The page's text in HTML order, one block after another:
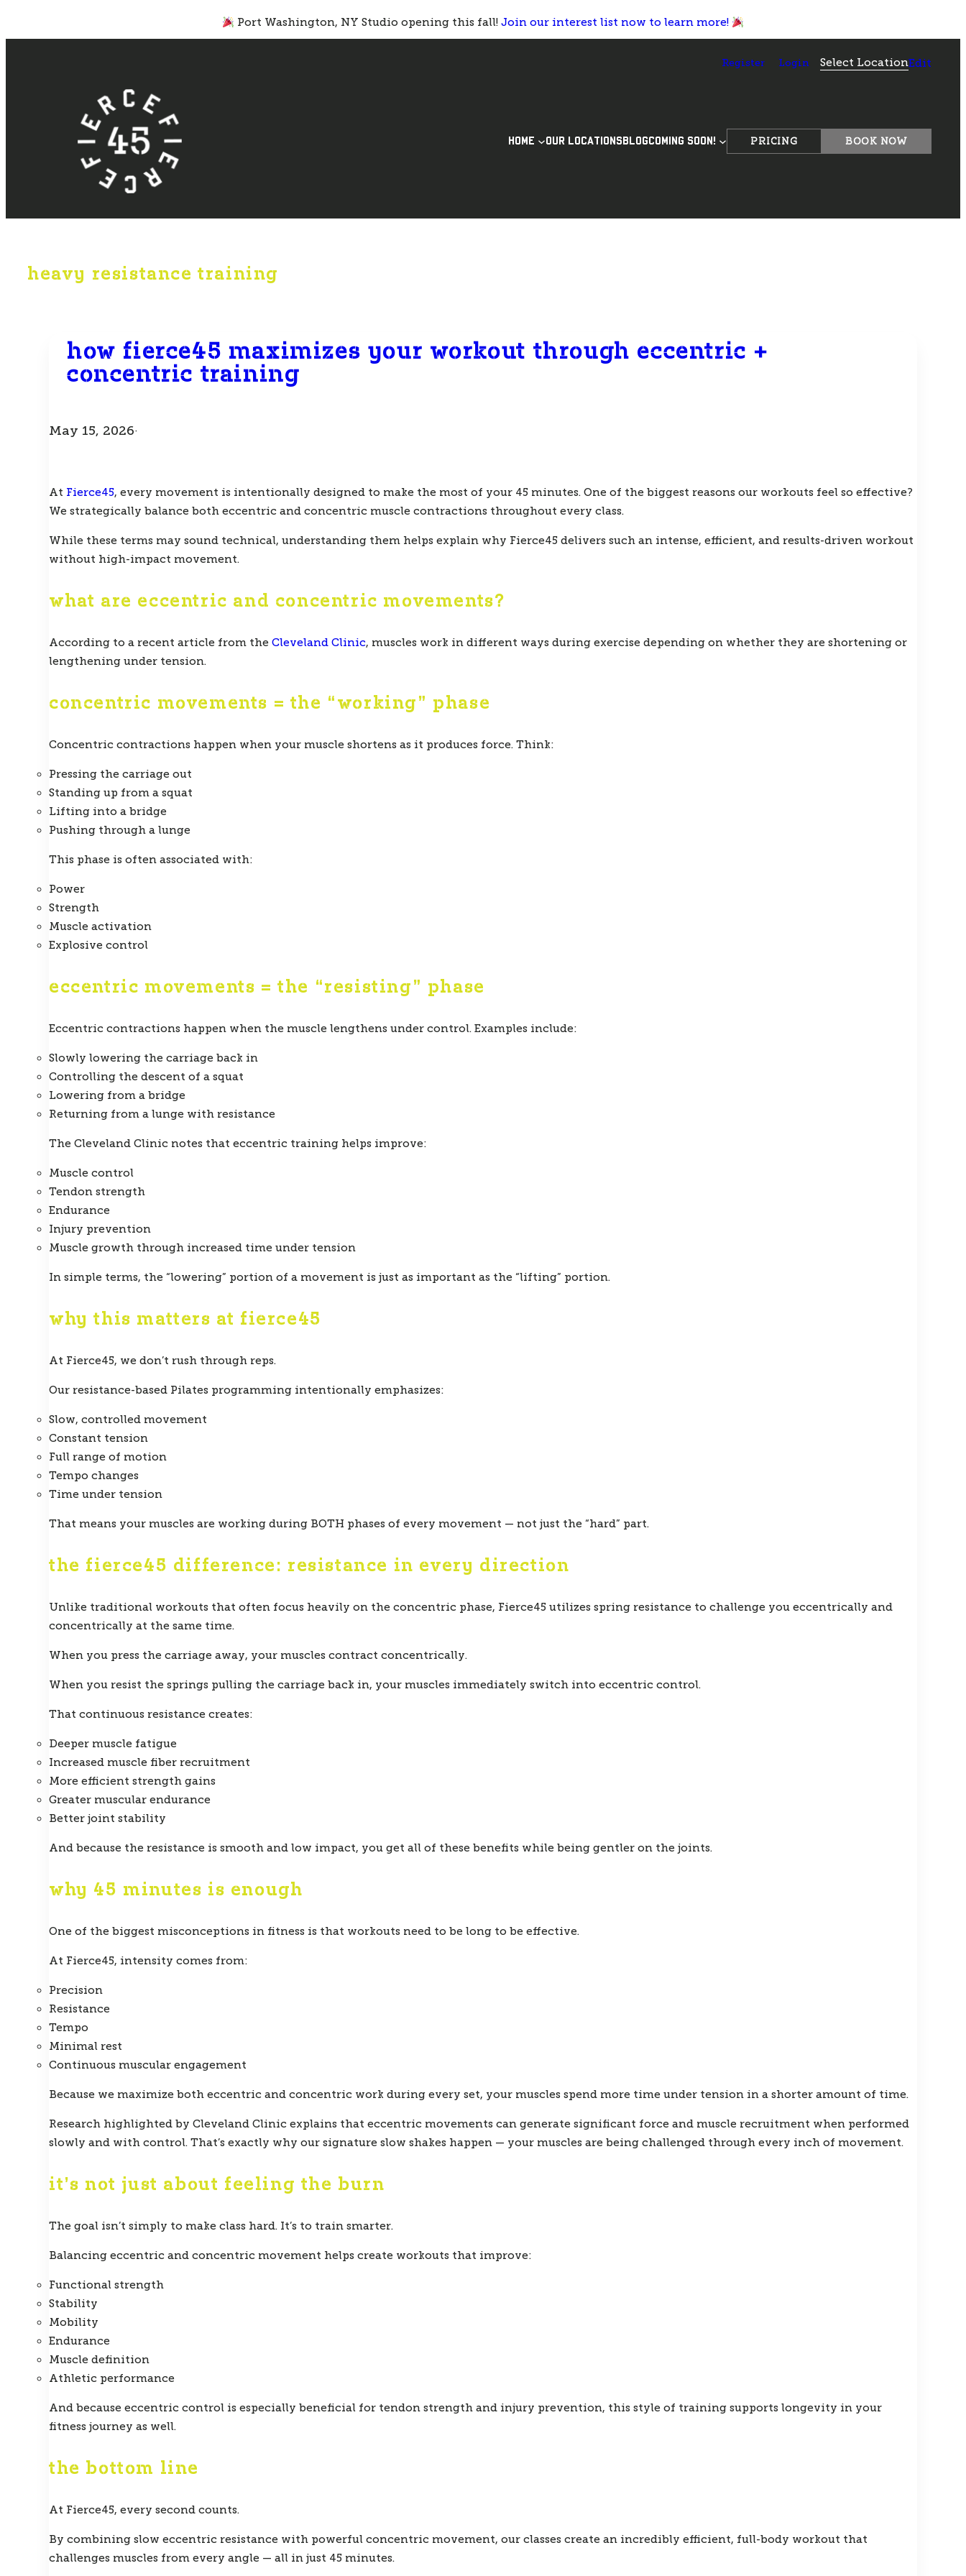
Port Washington, NY Studio opening this fall! Join our interest list now to learn more!
Register Login Select LocationEdit
HOME OUR LOCATIONS BLOGCOMING SOON! PRICING BOOK NOW
heavy resistance training
how fierce45 maximizes your workout through eccentric +
concentric training
May 15, 2026·
At Fierce45, every movement is intentionally designed to make the most of your 45 minutes. One of the biggest reasons our workouts feel so effective?
We strategically balance both eccentric and concentric muscle contractions throughout every class.
While these terms may sound technical, understanding them helps explain why Fierce45 delivers such an intense, efficient, and results-driven workout
without high-impact movement.
what are eccentric and concentric movements?
According to a recent article from the Cleveland Clinic, muscles work in different ways during exercise depending on whether they are shortening or
lengthening under tension.
concentric movements = the “working” phase
Concentric contractions happen when your muscle shortens as it produces force. Think:
Pressing the carriage out
Standing up from a squat
Lifting into a bridge
Pushing through a lunge
This phase is often associated with:
Power
Strength
Muscle activation
Explosive control
eccentric movements = the “resisting” phase
Eccentric contractions happen when the muscle lengthens under control. Examples include:
Slowly lowering the carriage back in
Controlling the descent of a squat
Lowering from a bridge
Returning from a lunge with resistance
The Cleveland Clinic notes that eccentric training helps improve:
Muscle control
Tendon strength
Endurance
Injury prevention
Muscle growth through increased time under tension
In simple terms, the “lowering” portion of a movement is just as important as the “lifting” portion.
why this matters at fierce45
At Fierce45, we don’t rush through reps.
Our resistance-based Pilates programming intentionally emphasizes:
Slow, controlled movement
Constant tension
Full range of motion
Tempo changes
Time under tension
That means your muscles are working during BOTH phases of every movement — not just the “hard” part.
the fierce45 difference: resistance in every direction
Unlike traditional workouts that often focus heavily on the concentric phase, Fierce45 utilizes spring resistance to challenge you eccentrically and
concentrically at the same time.
When you press the carriage away, your muscles contract concentrically.
When you resist the springs pulling the carriage back in, your muscles immediately switch into eccentric control.
That continuous resistance creates:
Deeper muscle fatigue
Increased muscle fiber recruitment
More efficient strength gains
Greater muscular endurance
Better joint stability
And because the resistance is smooth and low impact, you get all of these benefits while being gentler on the joints.
why 45 minutes is enough
One of the biggest misconceptions in fitness is that workouts need to be long to be effective.
At Fierce45, intensity comes from:
Precision
Resistance
Tempo
Minimal rest
Continuous muscular engagement
Because we maximize both eccentric and concentric work during every set, your muscles spend more time under tension in a shorter amount of time.
Research highlighted by Cleveland Clinic explains that eccentric movements can generate significant force and muscle recruitment when performed
slowly and with control. That’s exactly why our signature slow shakes happen — your muscles are being challenged through every inch of movement.
it’s not just about feeling the burn
The goal isn’t simply to make class hard. It’s to train smarter.
Balancing eccentric and concentric movement helps create workouts that improve:
Functional strength
Stability
Mobility
Endurance
Muscle definition
Athletic performance
And because eccentric control is especially beneficial for tendon strength and injury prevention, this style of training supports longevity in your
fitness journey as well.
the bottom line
At Fierce45, every second counts.
By combining slow eccentric resistance with powerful concentric movement, our classes create an incredibly efficient, full-body workout that
challenges muscles from every angle — all in just 45 minutes.